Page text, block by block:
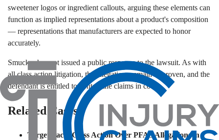
sweetener logos or ingredient callouts, arguing these elements can
function as implied representations about a product's composition
— representations that manufacturers are expected to honor
accurately.
Smucker has not issued a public response to the lawsuit. As with
all class action litigation, the allegations remain unproven, and the
defendant is entitled to contest the claims in court.
Related Cases
Target Faces Class Action Over PFAS Allegations in